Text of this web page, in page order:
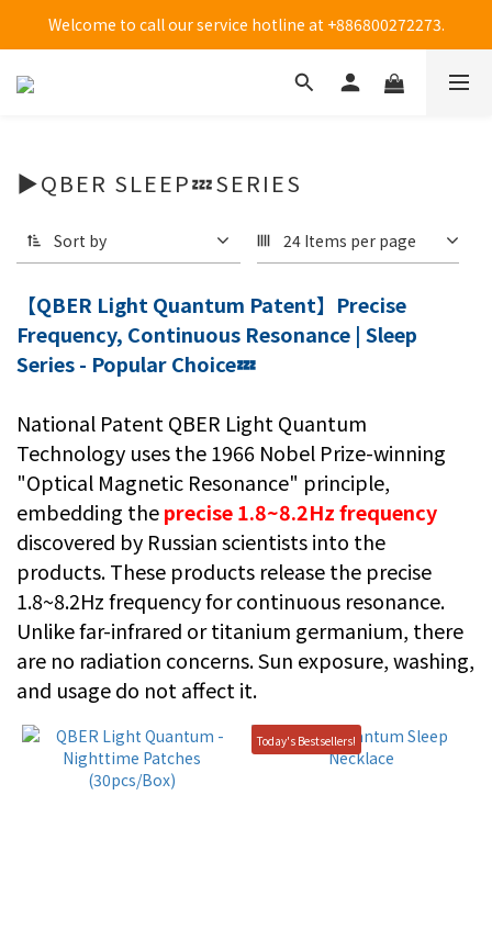
Welcome to call our service hotline at +886800272273.
Welcome to call our service hotline at +886800272273.
全台大樹藥局方便買(僅販售貼布系列商品)-限時優惠中!
▶QBER SLEEP💤SERIES
Sort by 24 Items per page
【QBER Light Quantum Patent】Precise
Frequency, Continuous Resonance | Sleep
Series - Popular Choice💤
National Patent QBER Light Quantum
Technology uses the 1966 Nobel Prize-winning
"Optical Magnetic Resonance" principle,
embedding theprecise 1.8~8.2Hz frequency
discovered by Russian scientists into the
products. These products release the precise
1.8~8.2Hz frequency for continuous resonance.
Unlike far-infrared or titanium germanium, there
are no radiation concerns. Sun exposure, washing,
and usage do not affect it.
Today's Bestsellers!